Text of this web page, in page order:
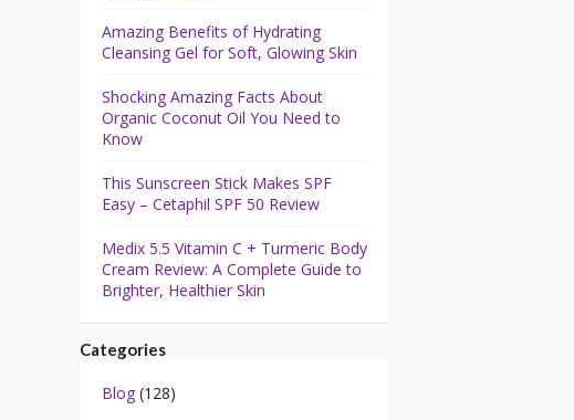
Amazing Benefits of Hydrating
Cleansing Gel for Soft, Glowing Skin
Shocking Amazing Facts About
Organic Coconut Oil You Need to
Know
This Sunscreen Stick Makes SPF
Easy – Cetaphil SPF 50 Review
Medix 5.5 Vitamin C + Turmeric Body
Cream Review: A Complete Guide to
Brighter, Healthier Skin
Categories
Blog (128)